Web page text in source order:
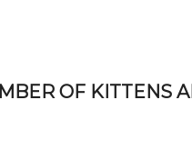
OF KITTENS